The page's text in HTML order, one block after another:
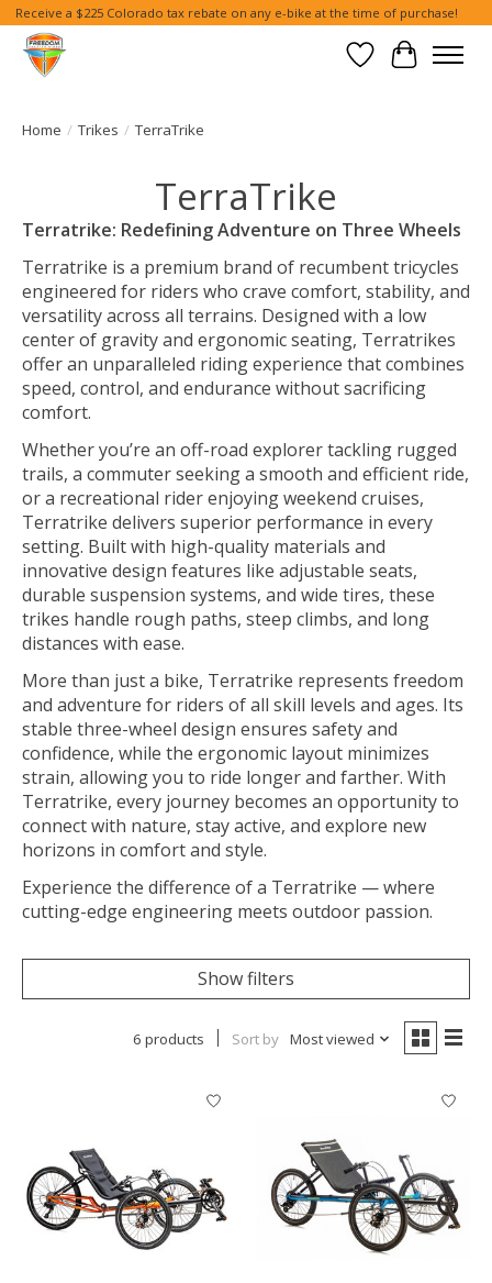
Receive a $225 Colorado tax rebate on any e-bike at the time of purchase!
Wish List
Cart
Home / Trikes / TerraTrike
TerraTrike
Terratrike: Redefining Adventure on Three Wheels
Terratrike is a premium brand of recumbent tricycles
engineered for riders who crave comfort, stability, and
versatility across all terrains. Designed with a low
center of gravity and ergonomic seating, Terratrikes
offer an unparalleled riding experience that combines
speed, control, and endurance without sacrificing
comfort.
Whether you’re an off-road explorer tackling rugged
trails, a commuter seeking a smooth and efficient ride,
or a recreational rider enjoying weekend cruises,
Terratrike delivers superior performance in every
setting. Built with high-quality materials and
innovative design features like adjustable seats,
durable suspension systems, and wide tires, these
trikes handle rough paths, steep climbs, and long
distances with ease.
More than just a bike, Terratrike represents freedom
and adventure for riders of all skill levels and ages. Its
stable three-wheel design ensures safety and
confidence, while the ergonomic layout minimizes
strain, allowing you to ride longer and farther. With
Terratrike, every journey becomes an opportunity to
connect with nature, stay active, and explore new
horizons in comfort and style.
Experience the difference of a Terratrike — where
cutting-edge engineering meets outdoor passion.
Show filters
6 products Sort by Most viewed